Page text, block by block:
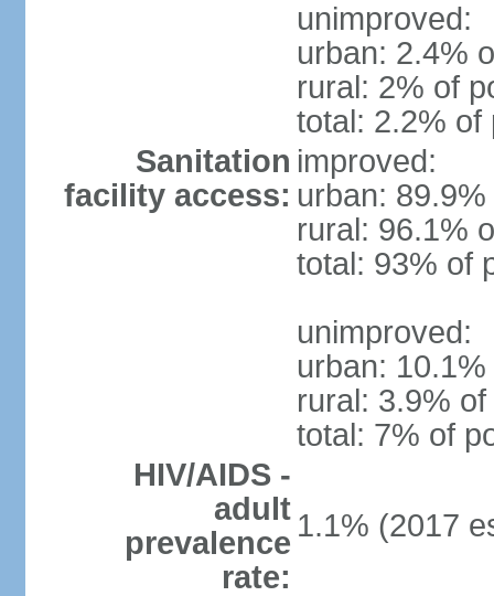
unimproved:
urban: 2.4%
rural: 2% of
total: 2.2% of
Sanitation
facility access:
improved:
urban:
rural: 96.1%
total: 93% of
unimproved:
urban:
rural: 3.9%
total: 7% of
HIV/AIDS -
adult
prevalence
rate:
1.1% (2017